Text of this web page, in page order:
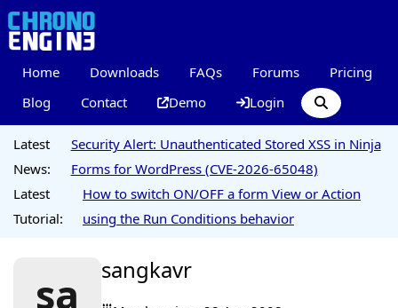
Home Downloads FAQs Forums
Pricing
Blog
Contact Demo Login
Latest
News:
Security Alert: Unauthenticated Stored XSS in Ninja
Forms for WordPress (CVE-2026-65048)
Latest
Tutorial:
How to switch ON/OFF a form View or Action
using the Run Conditions behavior
sa sangkavr